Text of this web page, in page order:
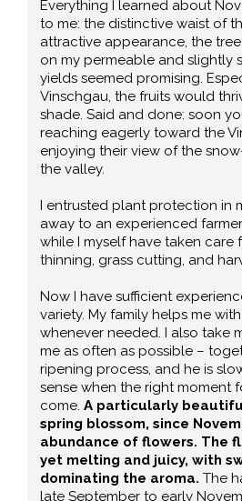
Everything I learned about
to me: the distinctive waist of
attractive appearance, the
on my permeable and slightly
yields seemed promising.
Vinschgau, the fruits would
shade. Said and done: soon
reaching eagerly toward the
enjoying their view of the
the valley.
I entrusted plant protection in
away to an experienced
while I myself have taken care
thinning, grass cutting, and
Now I have sufficient
variety. My family helps me
whenever needed. I also take
me as often as possible –
ripening process, and he is
sense when the right moment
come.A particularly
spring blossom, since
abundance of flowers. The
yet melting and juicy, with
dominating the aroma.The
late September to early